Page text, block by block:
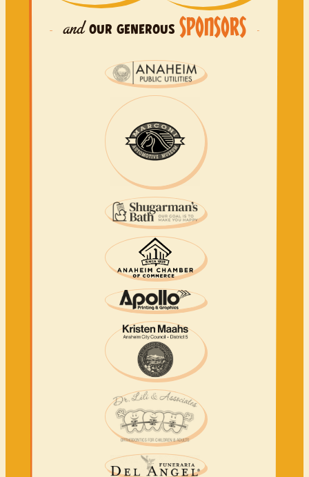
andOUR GENEROUS SPONSORS